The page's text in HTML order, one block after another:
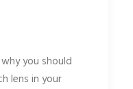
you should
lens in your